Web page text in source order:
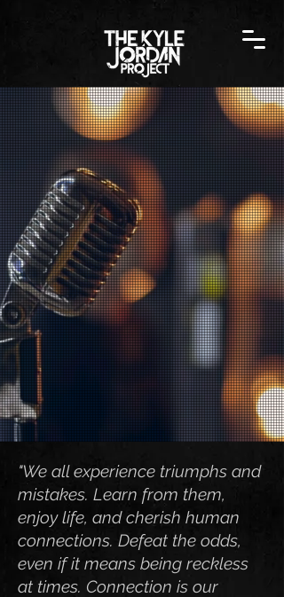
"We all experience triumphs and
mistakes. Learn from them,
enjoy life, and cherish human
connections. Defeat the odds,
even if it means being reckless
at times. Connection is our